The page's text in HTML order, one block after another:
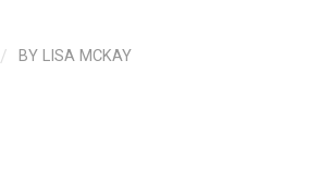
/ BY LISA MCKAY